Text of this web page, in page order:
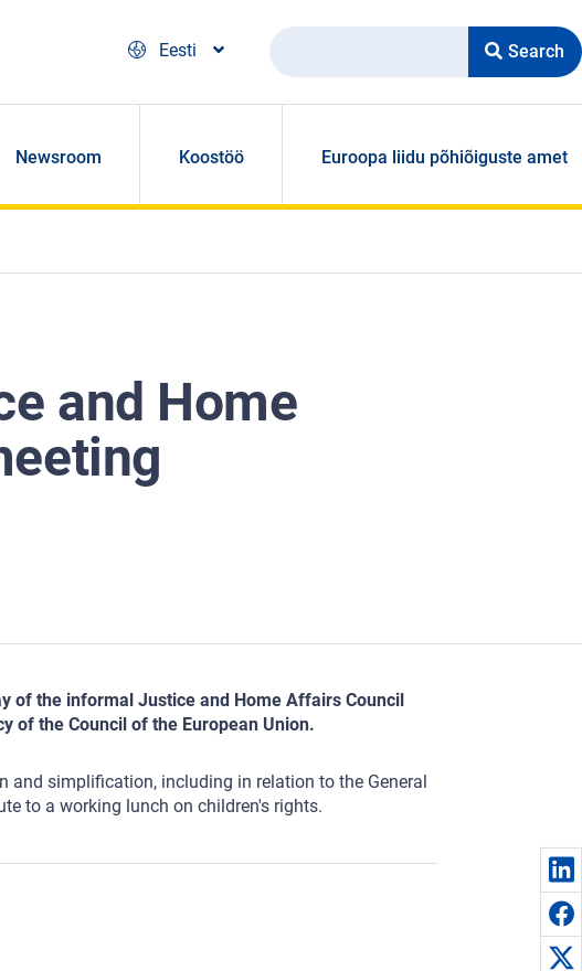
Eesti
Search
Newsroom Koostöö Euroopa liidu põhiõiguste amet
and Home
of the informal Justice and Home Affairs Council
of the Council of the European Union.
and simplification, including in relation to the General
to a working lunch on children's rights.